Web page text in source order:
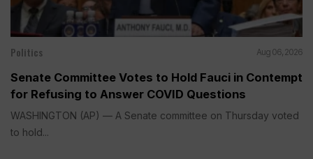
Politics Aug 06, 2026
Senate Committee Votes to Hold Fauci in Contempt
for Refusing to Answer COVID Questions
WASHINGTON (AP) — A Senate committee on Thursday voted
to hold...